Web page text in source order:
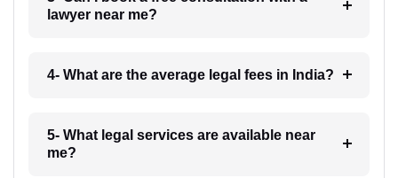
lawyer near me?
4- What are the average legal fees in India?
5- What legal services are available near
me?